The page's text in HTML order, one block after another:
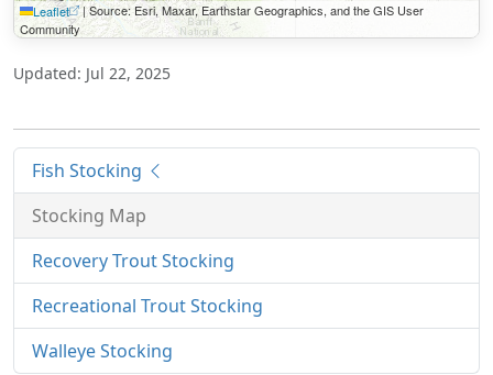
Leaflet |Source: Esri, Maxar, Earthstar Geographics, and the GIS User
Community
Updated: Jul 22, 2025
Fish Stocking
Stocking Map
Recovery Trout Stocking
Recreational Trout Stocking
Walleye Stocking